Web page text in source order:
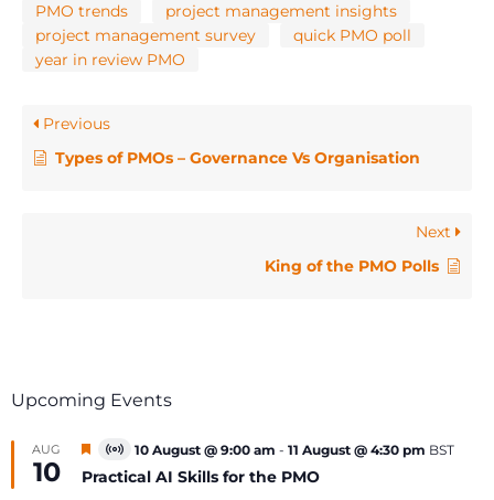
PMO trends
project management insights
project management survey
quick PMO poll
year in review PMO
Previous
Types of PMOs – Governance Vs Organisation
Next
King of the PMO Polls
Upcoming Events
AUG
10
Featured
Virtual
Event
10 August @ 9:00 am - 11 August @ 4:30 pm BST
Practical AI Skills for the PMO